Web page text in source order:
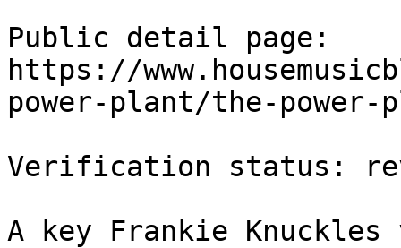
Public detail page:
https://
power-plant/the-power-
Verification status:
A key Frankie Knuckles